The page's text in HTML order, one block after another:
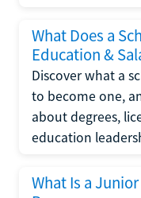
What Does a
Education &
Discover what a
to become one,
about degrees,
education
What Is a